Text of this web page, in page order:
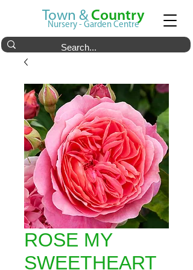
Town & Country
Nursery - Garden Centre
ROSE MY
SWEETHEART